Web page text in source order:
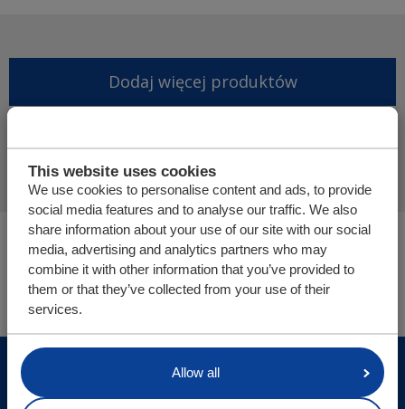
This website uses cookies
We use cookies to personalise content and ads, to provide
social media features and to analyse our traffic. We also
share information about your use of our site with our social
media, advertising and analytics partners who may
combine it with other information that you’ve provided to
them or that they’ve collected from your use of their
services.
Allow all
Dodaj więcej produktów
Finalizuj ofertę
Jesteś tutaj:
Podłoga ładunkowa | Poziomy system załadunku
Części i sklep internetowy
© Cargo Floor B.V. Byte 14, 7741 MK Coevorden, The